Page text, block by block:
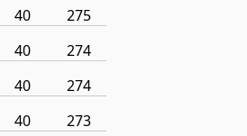
40
275
40
274
40
274
40
273